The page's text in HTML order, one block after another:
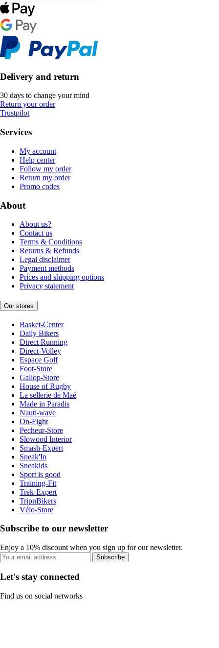
Delivery and return
30 days to change your mind
Return your order
Trustpilot
Services
My account
Help center
Follow my order
Return my order
Promo codes
About
About us?
Contact us
Terms & Conditions
Returns & Refunds
Legal disclaimer
Payment methods
Prices and shipping options
Privacy statement
Our stores
Basket-Center
Daily Bikers
Direct Running
Direct-Volley
Espace Golf
Foot-Store
Gallop-Store
House of Rugby
La sellerie de Maé
Made in Paradis
Nauti-wave
On-Fight
Pecheur-Store
Slowood Interior
Smash-Expert
Sneak'In
Sneakids
Sport is good
Training-Fit
Trek-Expert
TripnBikers
Vélo-Store
Subscribe to our newsletter
Enjoy a 10% discount when you sign up for our newsletter.
Subscribe
Let's stay connected
Find us on social networks